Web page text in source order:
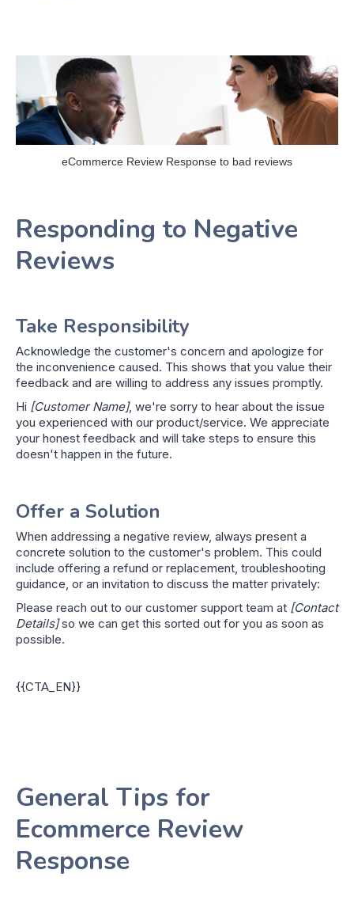
eCommerce Review Response to bad reviews
Responding to Negative
Reviews
Take Responsibility
Acknowledge the customer's concern and apologize for
the inconvenience caused. This shows that you value their
feedback and are willing to address any issues promptly.
Hi [Customer Name], we're sorry to hear about the issue
you experienced with our product/service. We appreciate
your honest feedback and will take steps to ensure this
doesn't happen in the future.
Offer a Solution
When addressing a negative review, always present a
concrete solution to the customer's problem. This could
include offering a refund or replacement, troubleshooting
guidance, or an invitation to discuss the matter privately:
Please reach out to our customer support team at [Contact
Details]so we can get this sorted out for you as soon as
possible.
{{CTA_EN}}
General Tips for
Ecommerce Review
Response